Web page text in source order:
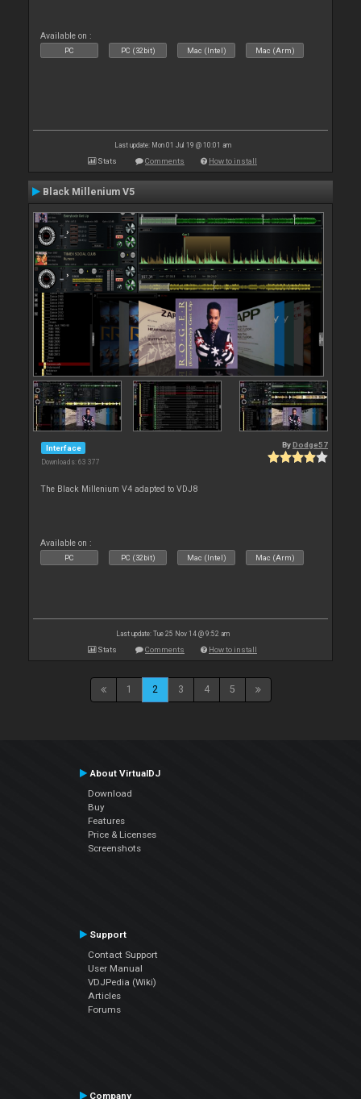
Available on :
PC PC (32bit) Mac (Intel) Mac (Arm)
Last update: Mon 01 Jul 19 @ 10:01 am
Stats Comments How to install
Black Millenium V5
Interface
Downloads: 63 377
By Dodge57
The Black Millenium V4 adapted to VDJ8
Available on :
PC PC (32bit) Mac (Intel) Mac (Arm)
Last update: Tue 25 Nov 14 @ 9:52 am
Stats Comments How to install
1 2 3 4 5
About VirtualDJ
Download
Buy
Features
Price & Licenses
Screenshots
Support
Contact Support
User Manual
VDJPedia (Wiki)
Articles
Forums
Company